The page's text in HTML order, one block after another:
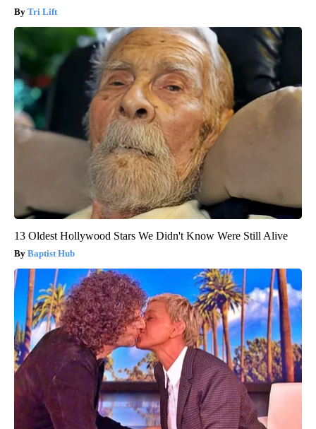
Tri Lift
13 Oldest Hollywood Stars We Didn't Know Were Still Alive
Baptist Hub